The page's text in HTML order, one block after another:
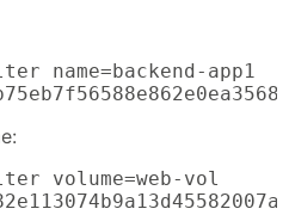
name=backend-app1
volume=web-vol